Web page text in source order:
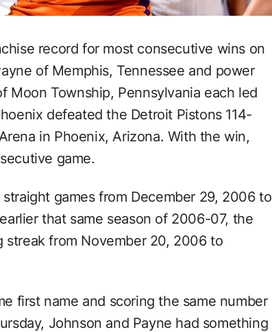
record for most consecutive wins on
of Memphis, Tennessee and power
Moon Township, Pennsylvania each led
defeated the Detroit Pistons 114-
in Phoenix, Arizona. With the win,
game.
games from December 29, 2006 to
that same season of 2006-07, the
streak from November 20, 2006 to
first name and scoring the same number
Johnson and Payne had something